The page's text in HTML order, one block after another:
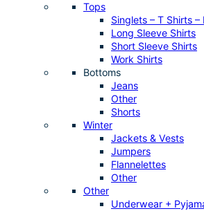
Tops
Singlets – T Shirts –
Long Sleeve Shirts
Short Sleeve Shirts
Work Shirts
Bottoms
Jeans
Other
Shorts
Winter
Jackets & Vests
Jumpers
Flannelettes
Other
Other
Underwear +